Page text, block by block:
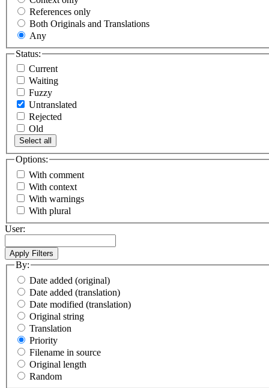
References only
Both Originals and Translations
Any
Status:
Current
Waiting
Fuzzy
Untranslated
Rejected
Old
Select all
Options:
With comment
With context
With warnings
With plural
User:
By:
Date added (original)
Date added (translation)
Date modified (translation)
Original string
Translation
Priority
Filename in source
Original length
Random